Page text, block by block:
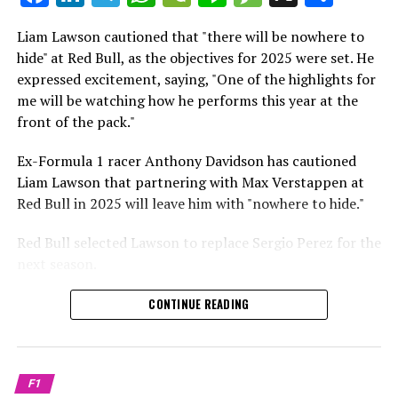
Crash.Net is a website dedicated
which is a larger crowd than what greeted either
Sebastian Vettel or Fernando Alonso during their
respective tests.
He has already established a bond and appears to be
integrating himself well, both with the Tifosi and,
crucially, with the team.
Lewis Hamilton has consistently expressed his dislike for
testing, often attempting to avoid participating in
propel a team forward has never been in doubt.
achieve those improvements."
driving the arrangements forward.
Liam Lawson cautioned that "there will be nowhere to
hide" at Red Bull, as the objectives for 2025 were set. He
expressed excitement, saying, "One of the highlights for
me will be watching how he performs this year at the
front of the pack."
Ex-Formula 1 racer Anthony Davidson has cautioned
Liam Lawson that partnering with Max Verstappen at
Red Bull in 2025 will leave him with "nowhere to hide."
Red Bull selected Lawson to replace Sergio Perez for the
During his six-race period with Red Bull in 2024, Lawson
was unable to qualify ahead of Yuki Tsunoda.
Nonetheless, Red Bull admired how swiftly he adapted
circuit.
CONTINUE READING
F1